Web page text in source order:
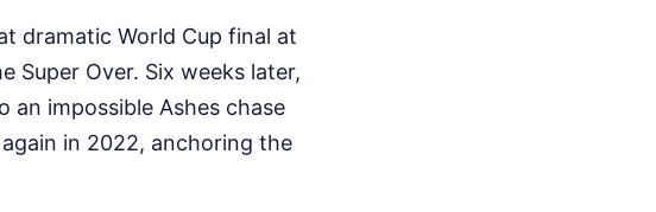
dramatic World Cup final at
Super Over. Six weeks later,
an impossible Ashes chase
in 2022, anchoring the